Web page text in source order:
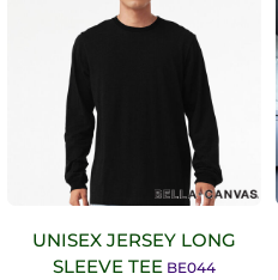
UNISEX JERSEY LONG
SLEEVE TEE BE044